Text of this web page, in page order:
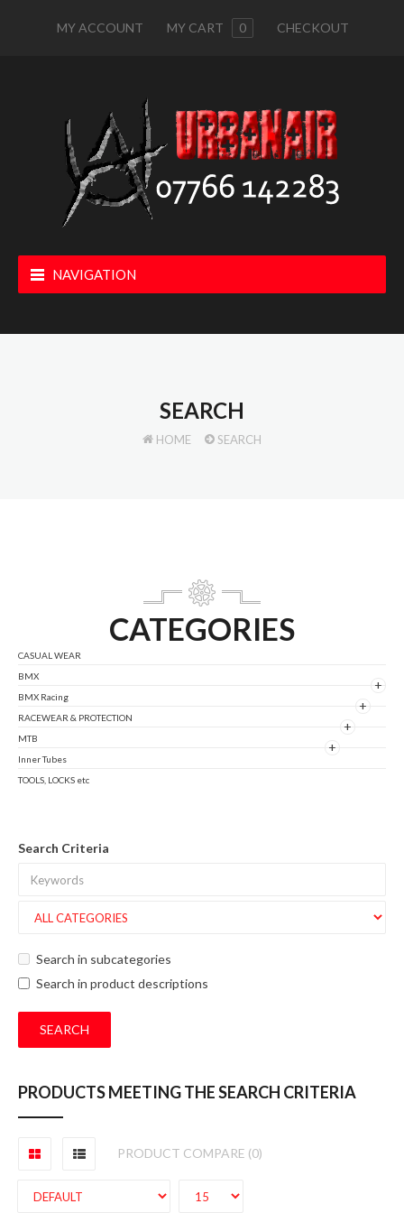
MY ACCOUNT MY CART 0 CHECKOUT
NAVIGATION
SEARCH
HOME SEARCH
CATEGORIES
CASUAL WEAR
BMX
+
BMX Racing
+
RACEWEAR & PROTECTION
+
MTB
+
Inner Tubes
TOOLS, LOCKS etc
Search Criteria
Search in subcategories
Search in product descriptions
PRODUCTS MEETING THE SEARCH CRITERIA
PRODUCT COMPARE (0)